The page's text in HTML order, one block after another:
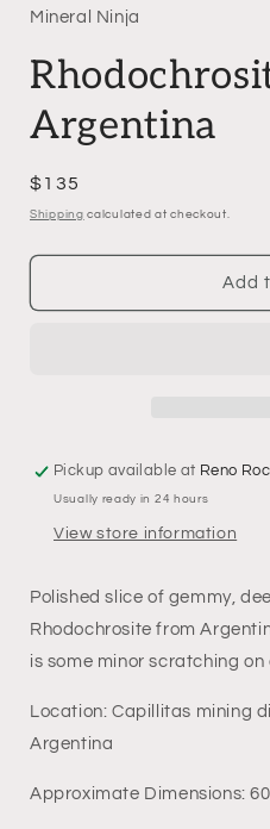
Mineral Ninja
Argentina
Regular
price
$135
Shipping calculated at checkout.
Add
Pickup available at Reno
Usually ready in 24 hours
View store information
Polished slice of gemmy,
Rhodochrosite from
is some minor scratching on
Location: Capillitas mining
Argentina
Approximate Dimensions: